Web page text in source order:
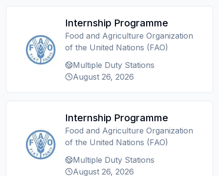
Internship Programme
Food and Agriculture Organization
of the United Nations (FAO)
Multiple Duty Stations
August 26, 2026
Internship Programme
Food and Agriculture Organization
of the United Nations (FAO)
Multiple Duty Stations
August 26, 2026